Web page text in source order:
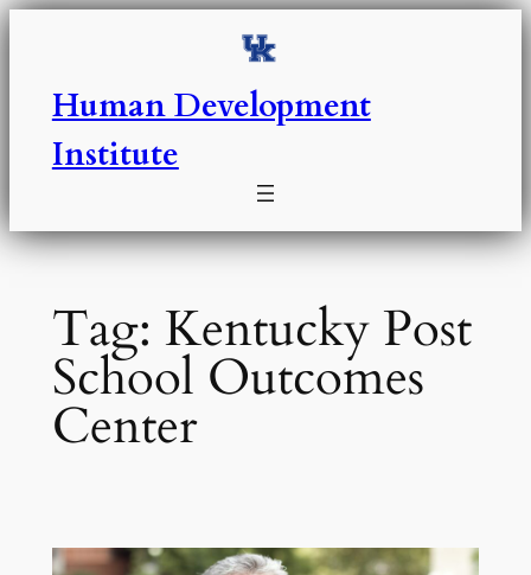
Skip
Human Development
Institute
Tag: Kentucky Post
School Outcomes
Center